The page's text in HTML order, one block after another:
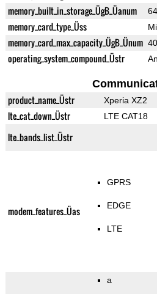
memory_built_in_storage_ÜgB_Üanum
memory_card_type_Üss
memory_card_max_capacity_ÜgB_Ünum
operating_system_compound_Üstr
product_name_Üstr Xperia XZ2
lte_cat_down_Üstr LTE CAT18
lte_bands_list_Üstr
modem_features_Üas
GPRS
EDGE
LTE
a